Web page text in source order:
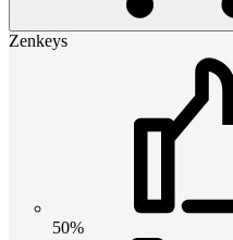
Zenkeys
50%